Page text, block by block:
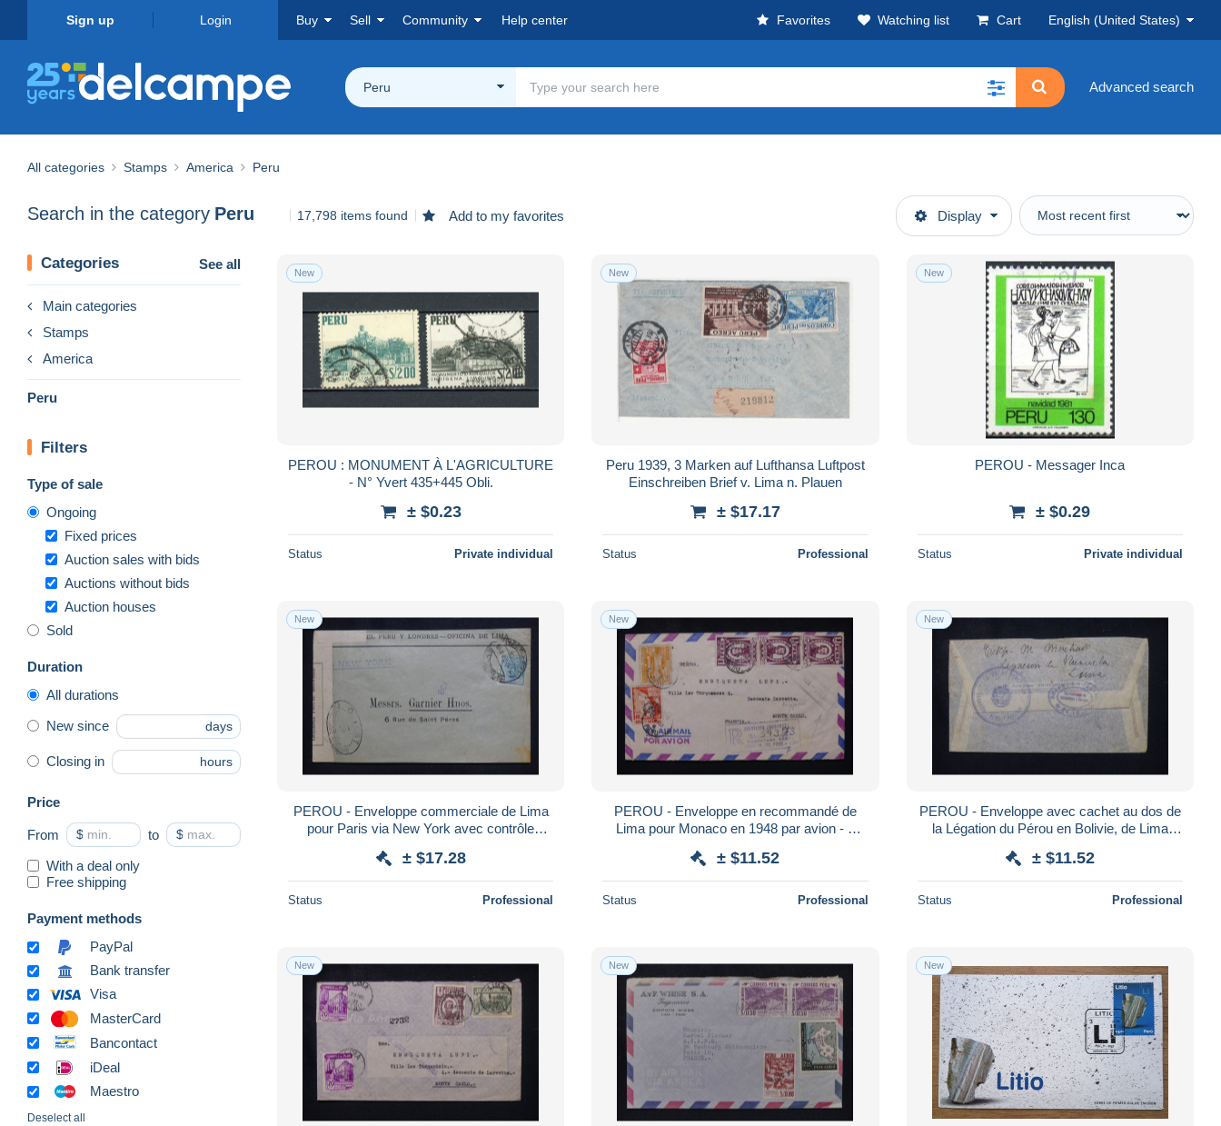
Sign up Login Buy Sell Community Help center Favorites Watching list Cart English (United States)
Peru Advanced search
All categories Stamps America Peru
Search in the category Peru 17,798 items found Add to my favorites Display
Categories See all
Main categories
Stamps
America
Peru
Filters
Type of sale
Ongoing
Fixed prices
Auction sales with bids
Auctions without bids
Auction houses
Sold
Duration
All durations
New since days
Closing in hours
Price
From $ to $
With a deal only
Free shipping
Payment methods
PayPal
Bank transfer
Visa
MasterCard
Bancontact
iDeal
Maestro
Deselect all
New
PEROU : MONUMENT À L'AGRICULTURE
- N° Yvert 435+445 Obli.
± $0.23
Status Private individual
New
Peru 1939, 3 Marken auf Lufthansa Luftpost
Einschreiben Brief v. Lima n. Plauen
± $17.17
Status Professional
New
PEROU - Messager Inca
± $0.29
Status Private individual
New
PEROU - Enveloppe commerciale de Lima
pour Paris via New York avec contrôle
± $17.28
Status Professional
New
PEROU - Enveloppe en recommandé de
Lima pour Monaco en 1948 par avion - L
± $11.52
Status Professional
New
PEROU - Enveloppe avec cachet au dos de
la Légation du Pérou en Bolivie, de Lima
± $11.52
Status Professional
New New New